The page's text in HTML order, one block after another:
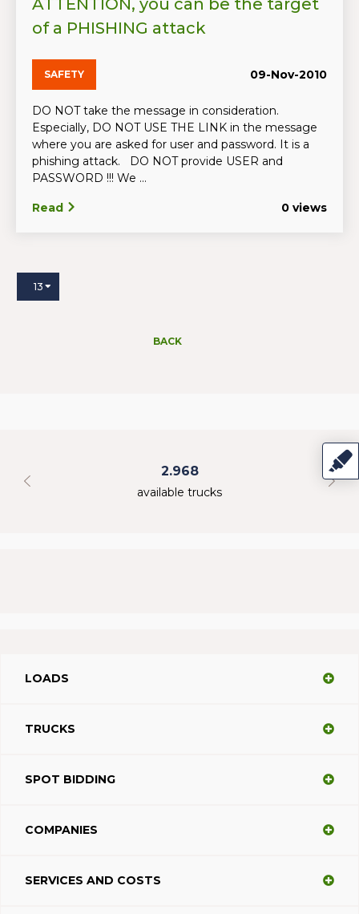
ATTENTION, you can be the target
of a PHISHING attack
SAFETY 09-Nov-2010
DO NOT take the message in consideration.
Especially, DO NOT USE THE LINK in the message
where you are asked for user and password. It is a
phishing attack. DO NOT provide USER and
PASSWORD !!! We ...
Read 0 views
13
BACK
2.968
available trucks
LOADS
TRUCKS
SPOT BIDDING
COMPANIES
SERVICES AND COSTS